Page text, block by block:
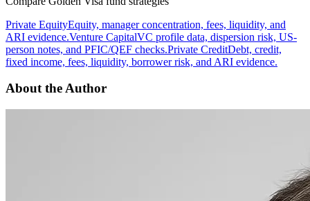
Private EquityEquity, manager concentration, fees, liquidity, and
ARI evidence.Venture CapitalVC profile data, dispersion risk, US-
person notes, and PFIC/QEF checks.Private CreditDebt, credit,
fixed income, fees, liquidity, borrower risk, and ARI evidence.
About the Author